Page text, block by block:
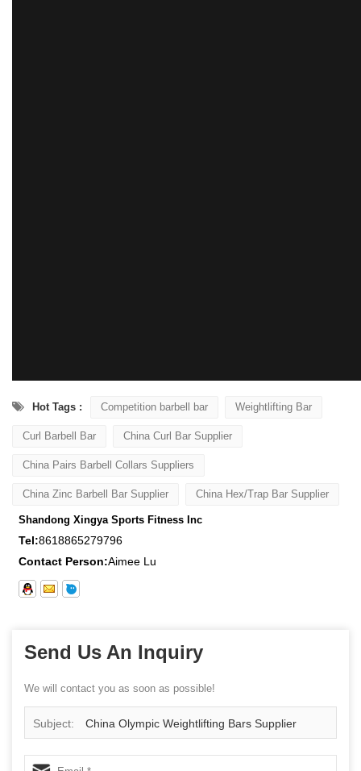
Hot Tags : Competition barbell bar Weightlifting Bar
Curl Barbell Bar China Curl Bar Supplier
China Pairs Barbell Collars Suppliers
China Zinc Barbell Bar Supplier China Hex/Trap Bar Supplier
Shandong Xingya Sports Fitness Inc
Tel:8618865279796
Contact Person:Aimee Lu
Send Us An Inquiry
We will contact you as soon as possible!
Subject: China Olympic Weightlifting Bars Supplier